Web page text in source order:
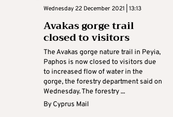
Wednesday 22 December 2021 | 13:13
Avakas gorge trail
closed to visitors
The Avakas gorge nature trail in Peyia,
Paphos is now closed to visitors due
to increased flow of water in the
gorge, the forestry department said on
Wednesday. The forestry ...
By Cyprus Mail